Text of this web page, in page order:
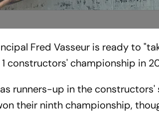
Fred Vasseur is ready to
constructors' championship in
runners-up in the
their ninth championship,